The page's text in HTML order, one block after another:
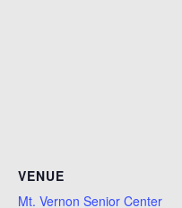
VENUE
Mt. Vernon Senior Center